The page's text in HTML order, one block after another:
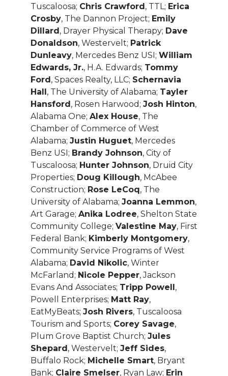
Tuscaloosa; Chris Crawford, TTL; Erica
Crosby, The Dannon Project; Emily
Dillard, Drayer Physical Therapy; Dave
Donaldson, Westervelt; Patrick
Dunleavy, Mercedes Benz USI; William
Edwards, Jr., H.A. Edwards; Tommy
Ford, Spaces Realty, LLC; Schernavia
Hall, The University of Alabama; Tayler
Hansford, Rosen Harwood; Josh Hinton,
Alabama One; Alex House, The
Chamber of Commerce of West
Alabama; Justin Huguet, Mercedes
Benz USI; Brandy Johnson, City of
Tuscaloosa; Hunter Johnson, Druid City
Properties; Doug Killough, McAbee
Construction; Rose LeCoq, The
University of Alabama; Joanna Lemmon,
Art Garage; Anika Lodree, Shelton State
Community College; Valestine May, First
Federal Bank; Kimberly Montgomery,
Community Service Programs of West
Alabama; David Nikolic, Winter
McFarland; Nicole Pepper, Jackson
Evans And Associates; Tripp Powell,
Powell Enterprises; Matt Ray,
EatMyBeats; Josh Rivers, Tuscaloosa
Tourism and Sports; Corey Savage,
Plum Grove Baptist Church; Jules
Shepard, Westervelt; Jeff Sides,
Buffalo Rock; Michelle Smart, Bryant
Bank; Claire Smelser, Ryan Law; Erin